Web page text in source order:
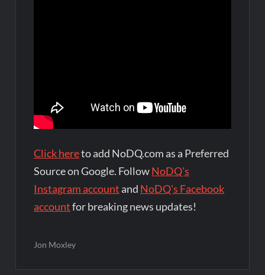
Click hereto add NoDQ.com as a Preferred
Source on Google. FollowNoDQ's
Instagram account and NoDQ's Facebook
accountfor breaking news updates!
Jon Moxley